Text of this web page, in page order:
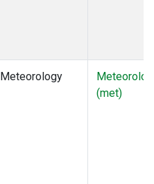
Meteorology
(met)